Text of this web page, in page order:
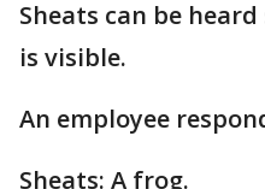
Sheats can be
is visible.
An employee
Sheats: A frog.